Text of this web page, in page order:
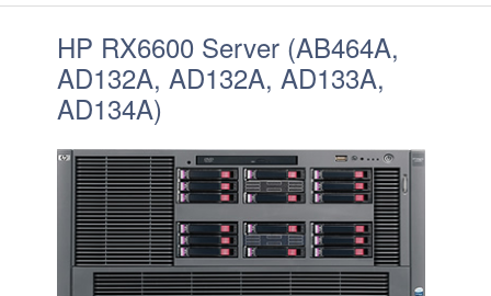
ContactHP RX6600 Server (AB464A,
AD132A, AD132A, AD133A,
AD134A)